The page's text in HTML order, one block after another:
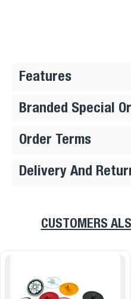
Features
Branded Special
Order Terms
Delivery And
CUSTOMERS